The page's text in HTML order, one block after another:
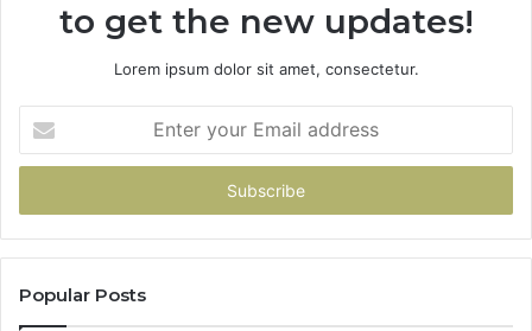
to get the new updates!
Lorem ipsum dolor sit amet, consectetur.
your
Email
Popular Posts